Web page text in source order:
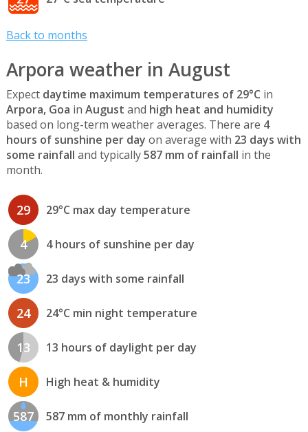
Back to months
Arpora weather in August
Expect daytime maximum temperatures of 29°C in
Arpora, Goa in August and high heat and humidity
based on long-term weather averages. There are 4
hours of sunshine per day on average with 23 days with
some rainfall and typically587 mm of rainfall in the
month.
29 29°C max day temperature
4 4 hours of sunshine per day
23 23 days with some rainfall
24 24°C min night temperature
13 13 hours of daylight per day
H High heat & humidity
587 587 mm of monthly rainfall